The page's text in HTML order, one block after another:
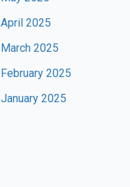
April 2025
March 2025
February 2025
January 2025